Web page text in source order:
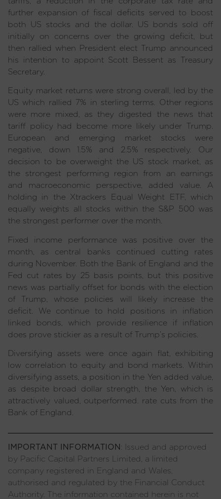
further expansion of fiscal deficits served to boost
both US stocks and the dollar. US bonds sold off
initially on concerns over the growing deficit, but
then rallied when President elect Trump announced
his intention to appoint Scott Bessent as Treasury
Secretary.
Equity market returns were strong overall, led by the
US which rallied 7% in sterling terms. Other regions
were more mixed, as they digested the news that
tariff policy had become more likely under Trump.
European and emerging market stocks were
negative, down 1.5% and 2.5% respectively. Our
decision to be overweight the US stock market, as
the strongest performing region from an earnings
and macroeconomic perspective, added value. A
holding in the Xtrackers Equal Weight ETF, which
equally weights all stocks within the S&P 500 was
the strongest performer over the month.
Fixed income performance was positive over the
month, as central banks continued cutting rates
during November. Both the Bank of England and the
Fed cut rates by 25 basis points, but this positive
news was partially offset for bonds with the election
of Trump, whose policies will likely increase the
deficit. We continue to hold positions in inflation
linked bonds, which provide resilience if inflation
does prove stickier as a result of Trump’s policies.
Diversifying assets were once again flat, exhibiting
low correlation to equity and bond markets. Within
diversifying assets, a position in the Yen added value,
as despite broad dollar strength, the Yen, which is
attractively valued, outperformed. rate cuts from the
Bank of England.
IMPORTANT INFORMATION: Issued and approved
by Pacific Capital Partners Limited, a limited
company registered in England and Wales,
authorised and regulated by the Financial Conduct
Authority. The information contained herein is not